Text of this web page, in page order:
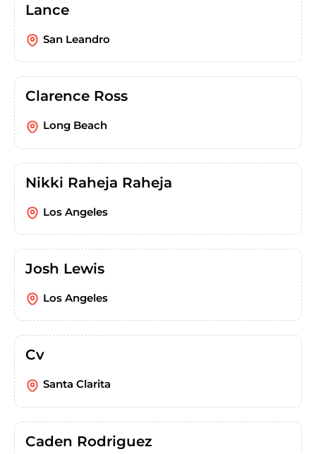
Lance
San Leandro
Clarence Ross
Long Beach
Nikki Raheja Raheja
Los Angeles
Josh Lewis
Los Angeles
Cv
Santa Clarita
Caden Rodriguez